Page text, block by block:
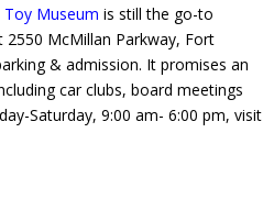
Toy Museum is still the go-to
McMillan Parkway, Fort
& admission. It promises an
car clubs, board meetings
Saturday, 9:00 am- 6:00 pm, visit